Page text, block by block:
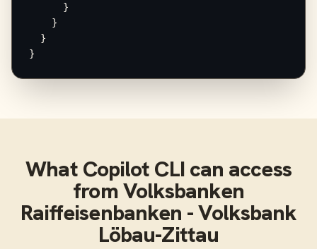
      }
    }
  }
}
What Copilot CLIcan access
fromVolksbanken
Raiffeisenbanken - Volksbank
Löbau-Zittau